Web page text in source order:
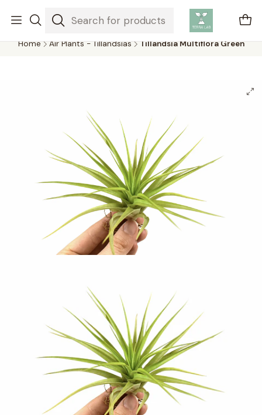
Air plants are unique plants that do not need soil to grow,
absorbing water and nutrients from the air.
Home Air Plants - Tillandsias Tillandsia Multiflora Green